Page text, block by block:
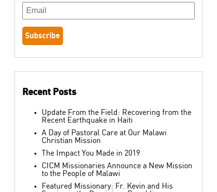
Recent Posts
Update From the Field: Recovering from the
Recent Earthquake in Haiti
A Day of Pastoral Care at Our Malawi
Christian Mission
The Impact You Made in 2019
CICM Missionaries Announce a New Mission
to the People of Malawi
Featured Missionary: Fr. Kevin and His